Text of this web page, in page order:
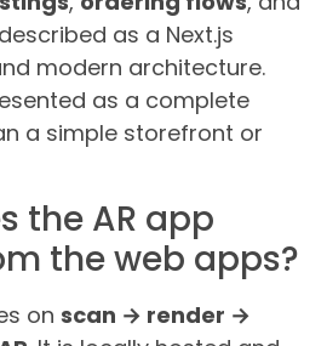
as a Next.js
modern architecture.
as a complete
a simple storefront or
the AR app
the web apps?
on scan → render →